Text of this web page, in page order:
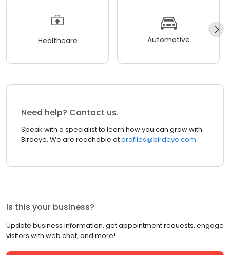
Healthcare Automotive
Need help? Contact us.
Speak with a specialist to learn how you can grow with
Birdeye. We are reachable atprofiles@birdeye.com
Is this your business?
Update business information, get appointment requests, engage
visitors with web chat, and more!